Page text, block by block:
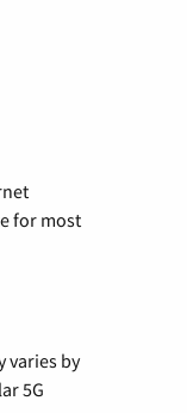
for most
varies by
5G